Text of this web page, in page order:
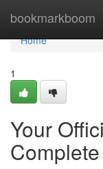
bookmarkboom
Home
Home
1
Your